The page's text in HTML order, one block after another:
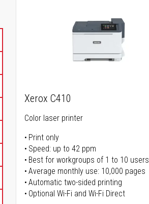
Xerox C410
Color laser printer
Print only
Speed: up to 42 ppm
Best for workgroups of 1 to 10 users
Average monthly use: 10,000 pages
Automatic two-sided printing
Optional Wi-Fi and Wi-Fi Direct